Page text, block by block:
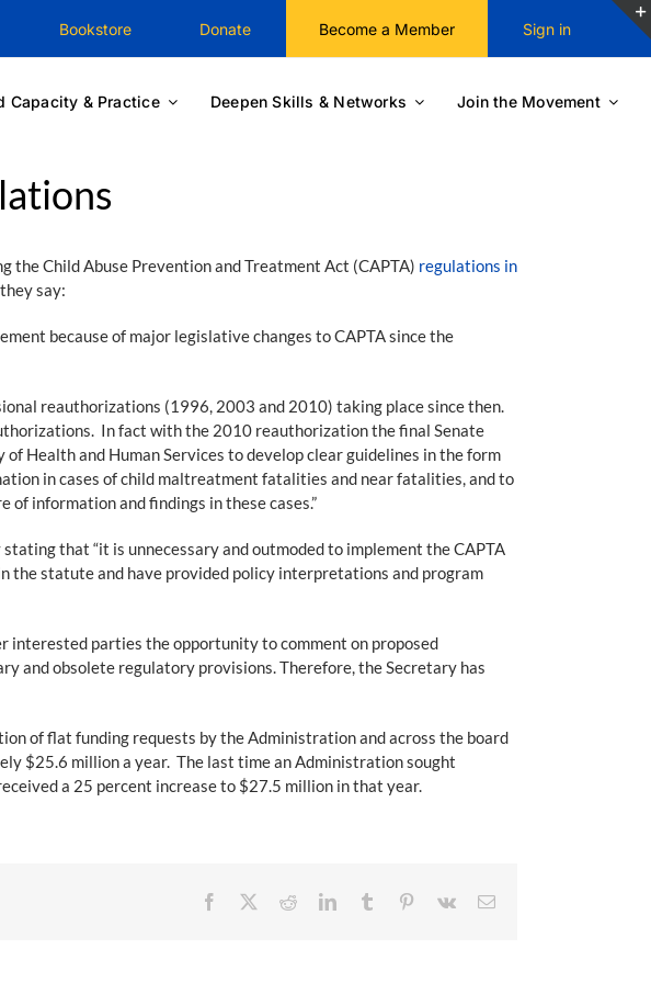
Bookstore Donate Become a Member Sign in
Capacity & Practice Deepen Skills & Networks Join the Movement
Child Abuse Prevention and Treatment Act (CAPTA) regulations in
say:
because of major legislative changes to CAPTA since the
reauthorizations (1996, 2003 and 2010) taking place since then.
In fact with the 2010 reauthorization the final Senate
Health and Human Services to develop clear guidelines in the form
in cases of child maltreatment fatalities and near fatalities, and to
information and findings in these cases.”
that “it is unnecessary and outmoded to implement the CAPTA
the statute and have provided policy interpretations and program
interested parties the opportunity to comment on proposed
and obsolete regulatory provisions. Therefore, the Secretary has
of flat funding requests by the Administration and across the board
$25.6 million a year. The last time an Administration sought
a 25 percent increase to $27.5 million in that year.
Facebook RedditLinkedInTumblr Pinterest
Vk Email